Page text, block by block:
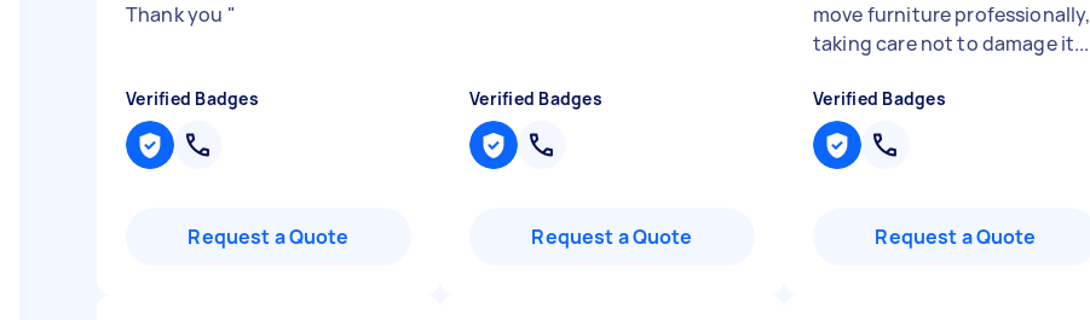
Thank you "
Verified Badges
Request a Quote
Verified Badges
Request a Quote
move furniture professionally,
taking care not to damage it...
Verified Badges
Request a Quote